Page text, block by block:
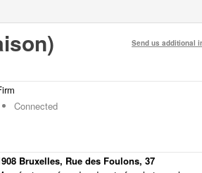
Send us additional
Connected
Bruxelles, Rue des Foulons, 37